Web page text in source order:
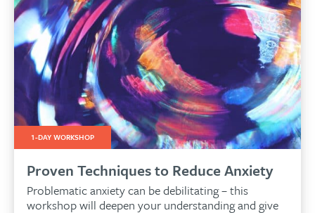
1-DAY WORKSHOP
Proven Techniques to Reduce Anxiety
Problematic anxiety can be debilitating – this
workshop will deepen your understanding and give